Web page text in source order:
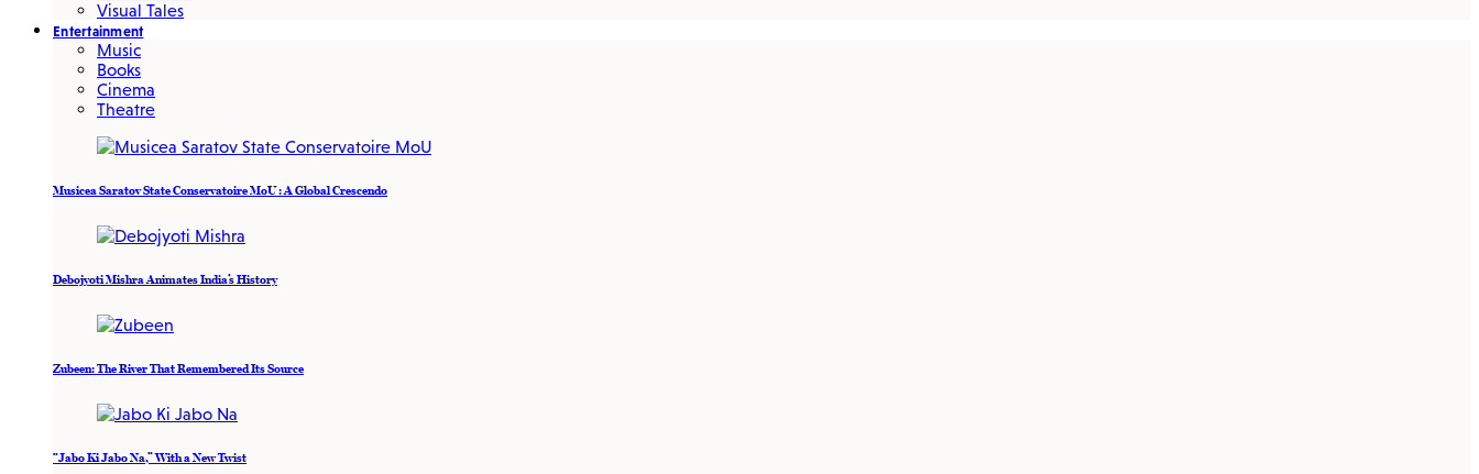
Visual Tales
Entertainment
Music
Books
Cinema
Theatre
Musicea Saratov State Conservatoire MoU : A Global Crescendo
Debojyoti Mishra Animates India’s History
Zubeen: The River That Remembered Its Source
“Jabo Ki Jabo Na,” With a New Twist